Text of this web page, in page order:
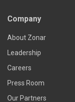
Company
About Zonar
Leadership
Careers
Press Room
Our Partners